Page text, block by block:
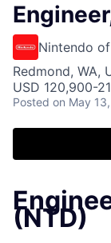
Nintendo
Redmond, WA,
USD 120,900-
Posted on May
(NTD)